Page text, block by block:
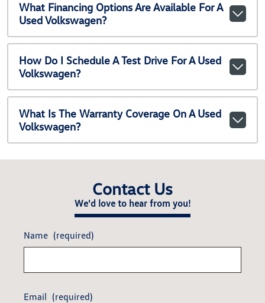
What Financing Options Are Available For A
Used Volkswagen?
How Do I Schedule A Test Drive For A Used
Volkswagen?
What Is The Warranty Coverage On A Used
Volkswagen?
Contact Us
We'd love to hear from you!
Name (required)
Email (required)